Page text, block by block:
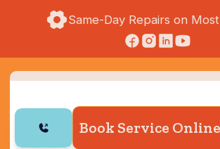
Same-Day Repairs on
Book Service Online